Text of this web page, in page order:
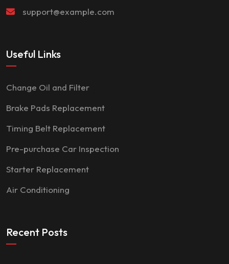
support@example.com
Useful Links
Change Oil and Filter
Brake Pads Replacement
Timing Belt Replacement
Pre-purchase Car Inspection
Starter Replacement
Air Conditioning
Recent Posts